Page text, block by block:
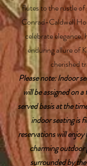
flutes to the rustle of
Conrad-Caldwell
celebrate elegance,
enduring allure of
cherished
Please note: Indoor
will be assigned on
served basis at the
indoor seating is
reservations will
charming outdoor
surrounded by